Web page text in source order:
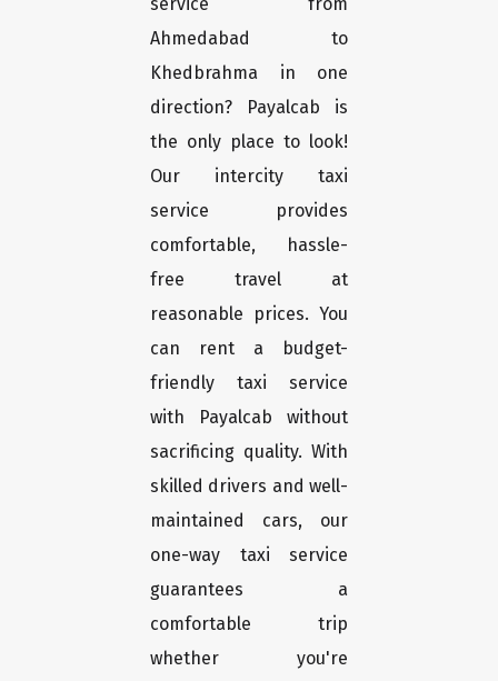
service from
Ahmedabad to
Khedbrahma in one
direction? Payalcab is
the only place to look!
Our intercity taxi
service provides
comfortable, hassle-
free travel at
reasonable prices. You
can rent a budget-
friendly taxi service
with Payalcab without
sacrificing quality. With
skilled drivers and well-
maintained cars, our
one-way taxi service
guarantees a
comfortable trip
whether you're